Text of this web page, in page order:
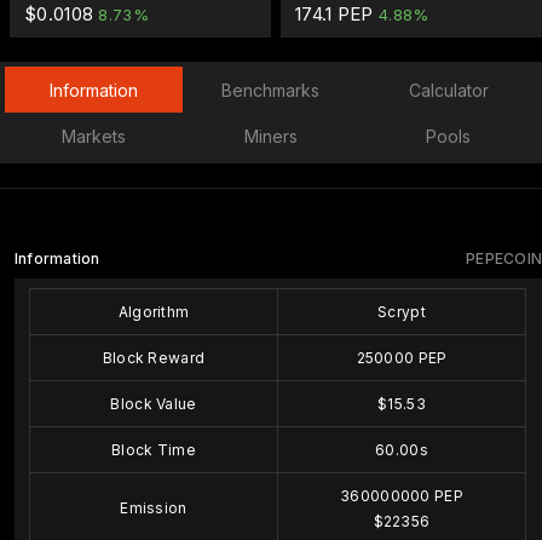
$0.0108 8.73% 174.1 PEP 4.88%
Information Benchmarks Calculator
Markets Miners Pools
PEPECOIN
Information
Algorithm Scrypt
Block Reward 250000 PEP
Block Value $15.53
Block Time 60.00s
Emission
360000000 PEP
$22356